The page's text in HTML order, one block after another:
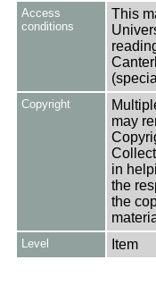
Access
conditions
This
Copyright
may
in
the
the
Level Item